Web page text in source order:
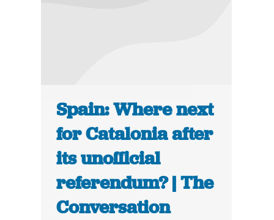
Spain: Where next
for Catalonia after
its unofficial
referendum? | The
Conversation